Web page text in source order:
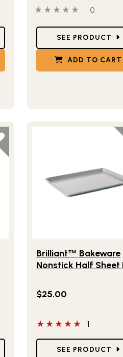
reviewed this product
0 out of 5 stars
0
0
SEE PRODUCT
ADD TO CART
Brilliant™ Bakeware
Nonstick Half Sheet
$25.00
5 out of 5 stars
1
SEE PRODUCT